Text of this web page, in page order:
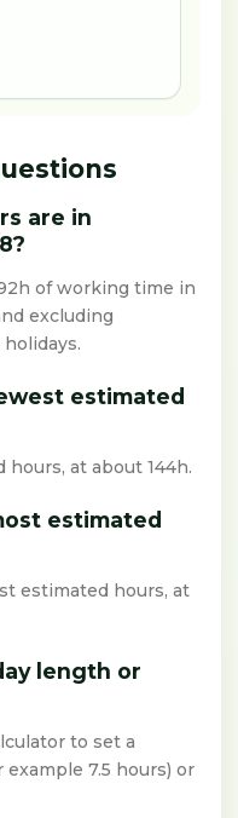
are in
of working time in
excluding
estimated
at about 144h.
estimated
estimated hours, at
length or
to set a
7.5 hours) or